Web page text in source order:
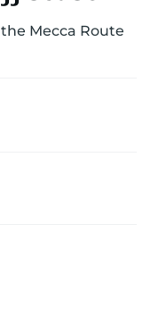
Mecca Route